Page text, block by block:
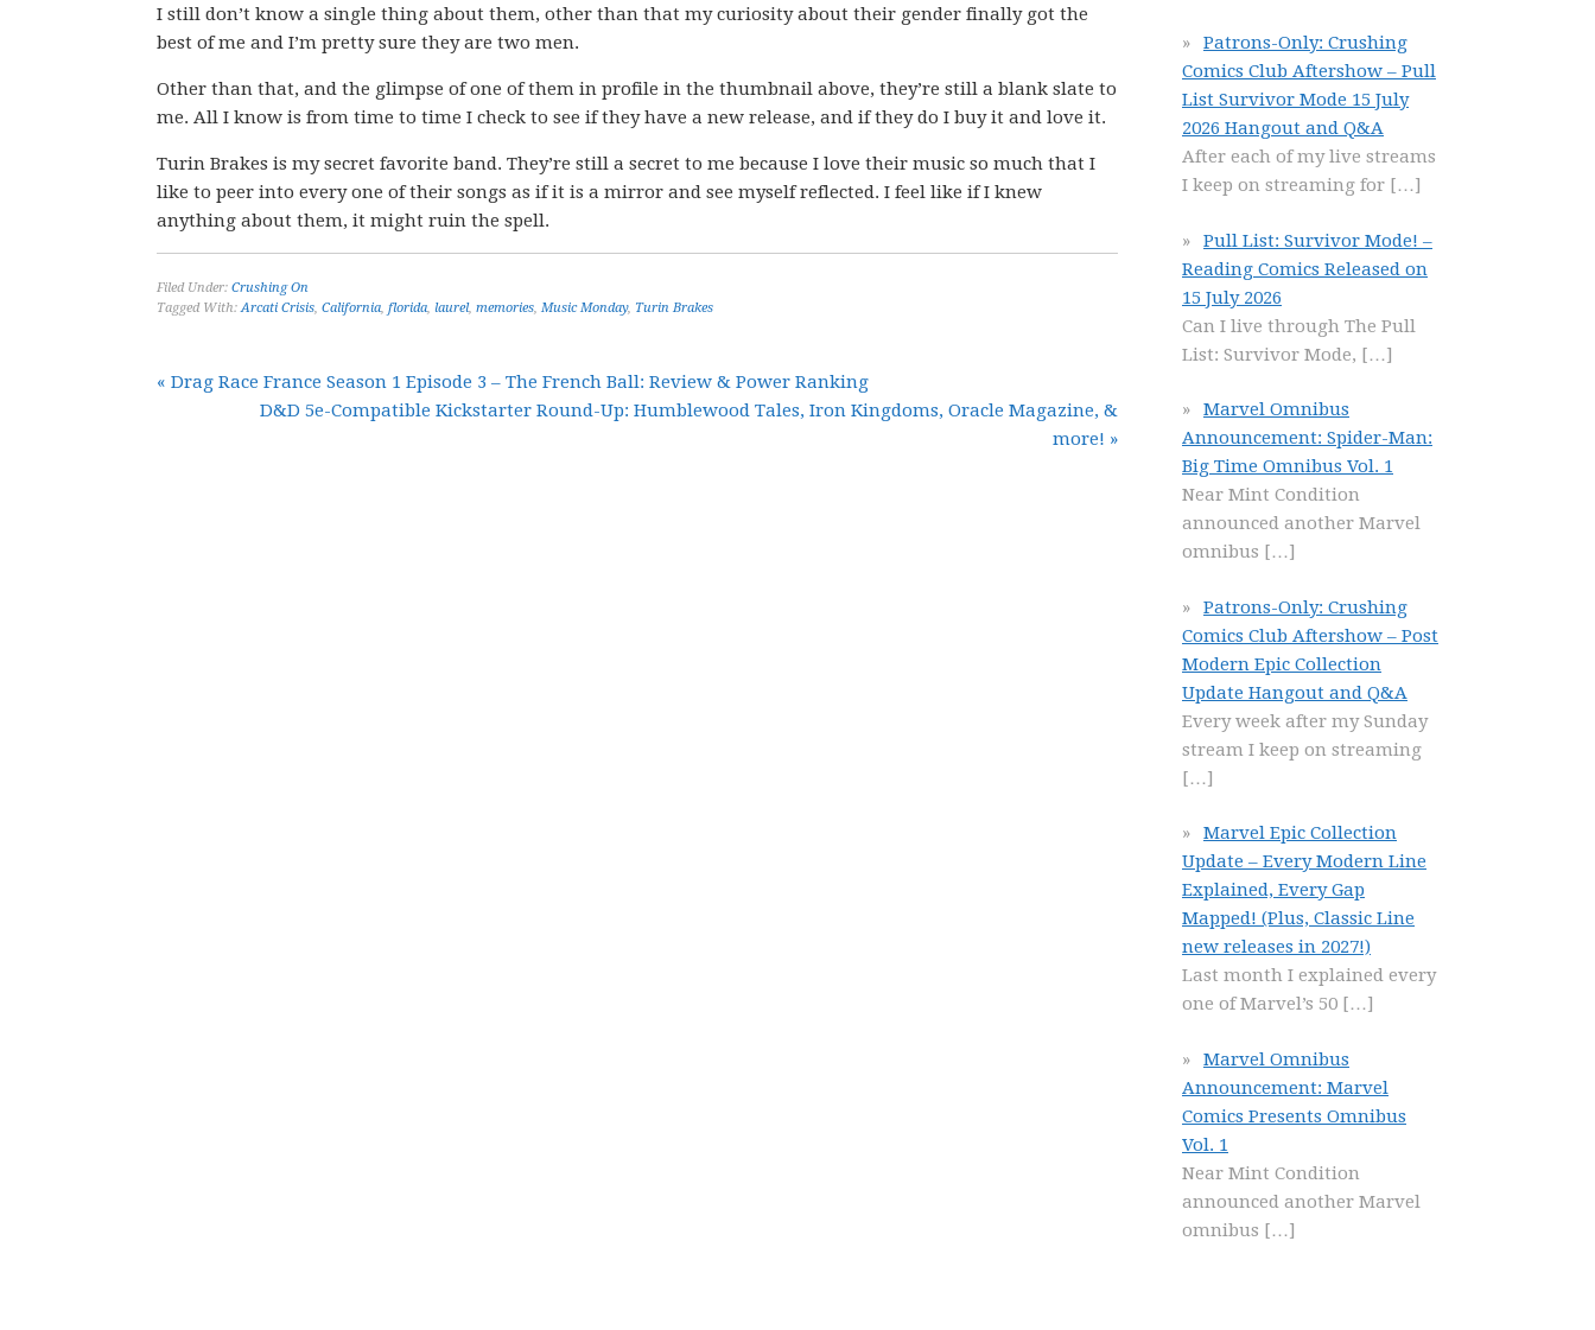
I still don’t know a single thing about them, other than that my curiosity about their gender finally got the
best of me and I’m pretty sure they are two men.
Other than that, and the glimpse of one of them in profile in the thumbnail above, they’re still a blank slate to
me. All I know is from time to time I check to see if they have a new release, and if they do I buy it and love it.
Turin Brakes is my secret favorite band. They’re still a secret to me because I love their music so much that I
like to peer into every one of their songs as if it is a mirror and see myself reflected. I feel like if I knew
anything about them, it might ruin the spell.
Filed Under: Crushing On
Tagged With:Arcati Crisis, California, florida, laurel, memories, Music Monday, Turin Brakes
« Drag Race France Season 1 Episode 3 – The French Ball: Review & Power Ranking
D&D 5e-Compatible Kickstarter Round-Up: Humblewood Tales, Iron Kingdoms, Oracle Magazine, &
more! »
Patrons-Only: Crushing
Comics Club Aftershow – Pull
List Survivor Mode 15 July
2026 Hangout and Q&A
After each of my live streams
I keep on streaming for […]
Pull List: Survivor Mode! –
Reading Comics Released on
15 July 2026
Can I live through The Pull
List: Survivor Mode, […]
Marvel Omnibus
Announcement: Spider-Man:
Big Time Omnibus Vol. 1
Near Mint Condition
announced another Marvel
omnibus […]
Patrons-Only: Crushing
Comics Club Aftershow – Post
Modern Epic Collection
Update Hangout and Q&A
Every week after my Sunday
stream I keep on streaming
[…]
Marvel Epic Collection
Update – Every Modern Line
Explained, Every Gap
Mapped! (Plus, Classic Line
new releases in 2027!)
Last month I explained every
one of Marvel’s 50 […]
Marvel Omnibus
Announcement: Marvel
Comics Presents Omnibus
Vol. 1
Near Mint Condition
announced another Marvel
omnibus […]